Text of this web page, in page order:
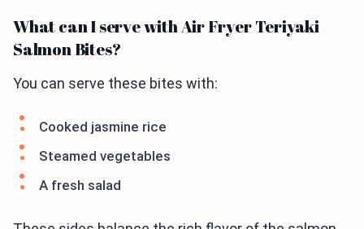
What can I serve with Air Fryer Teriyaki
Salmon Bites?
You can serve these bites with:
Cooked jasmine rice
Steamed vegetables
A fresh salad